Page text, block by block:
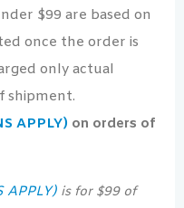
$99 are based on
once the order is
only actual
shipment.
APPLY) on orders of
APPLY)is for $99 of